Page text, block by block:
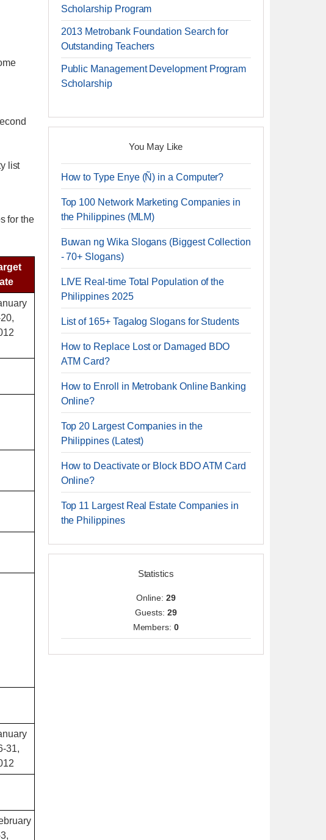
list
for the
31,
Scholarship Program
2013 Metrobank Foundation Search for
Outstanding Teachers
Public Management Development Program
Scholarship
You May Like
How to Type Enye (Ñ) in a Computer?
Top 100 Network Marketing Companies in
the Philippines (MLM)
Buwan ng Wika Slogans (Biggest Collection
- 70+ Slogans)
LIVE Real-time Total Population of the
Philippines 2025
List of 165+ Tagalog Slogans for Students
How to Replace Lost or Damaged BDO
ATM Card?
How to Enroll in Metrobank Online Banking
Online?
Top 20 Largest Companies in the
Philippines (Latest)
How to Deactivate or Block BDO ATM Card
Online?
Top 11 Largest Real Estate Companies in
the Philippines
Statistics
Online: 29
Guests: 29
Members:0